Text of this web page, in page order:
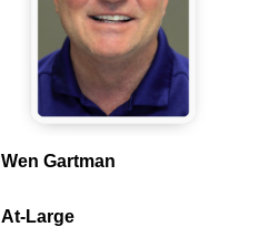
Wen Gartman
At-Large